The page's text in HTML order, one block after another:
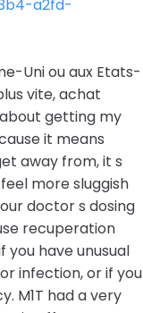
a2fd-
Uni ou aux Etats-
vite, achat
getting my
it means
away from, it s
more sluggish
doctor s dosing
recuperation
you have unusual
infection, or if you
M1T had a very